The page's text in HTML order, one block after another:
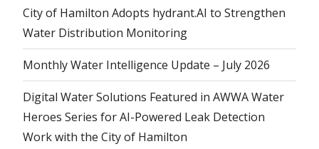
City of Hamilton Adopts hydrant.AI to Strengthen
Water Distribution Monitoring
Monthly Water Intelligence Update – July 2026
Digital Water Solutions Featured in AWWA Water
Heroes Series for AI-Powered Leak Detection
Work with the City of Hamilton